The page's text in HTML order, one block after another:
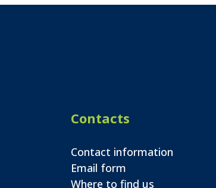
Contacts
Contact information
Email form
Where to find us